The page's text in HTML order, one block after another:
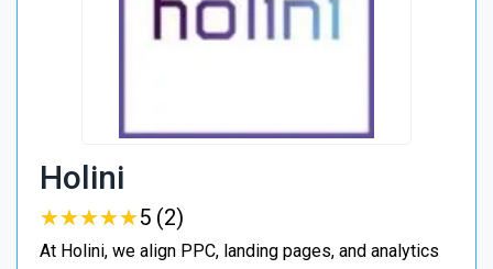
Holini
★★★★★
★★★★★5 (2)
At Holini, we align PPC, landing pages, and analytics